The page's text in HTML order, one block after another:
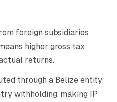
foreign subsidiaries
higher gross tax
returns.
through a Belize entity
withholding, making IP